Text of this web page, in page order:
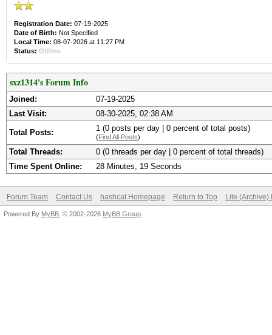
Registration Date: 07-19-2025
Date of Birth: Not Specified
Local Time: 08-07-2026 at 11:27 PM
Status: Offline
sxz1314's Forum Info
Joined:
07-19-2025
Last Visit:
08-30-2025, 02:38 AM
Total Posts: 1 (0 posts per day | 0 percent of total posts)
(Find All Posts)
Total Threads:
0 (0 threads per day | 0 percent of total threads)
Time Spent Online:
28 Minutes, 19 Seconds
Forum Team Contact Us hashcat Homepage Return to Top Lite (Archive)
Powered By MyBB , © 2002-2026 MyBB Group